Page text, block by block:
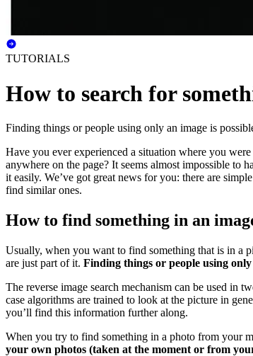
TUTORIALS
How to search for
Finding things or people using only an image is
Have you ever experienced a situation where you
anywhere on the page? It seems almost impossible to
it easily. We’ve got great news for you: there are
find similar ones.
How to find something in an
Usually, when you want to find something that is in a
are just part of it. Finding things or people using only
The reverse image search mechanism can be used in
case algorithms are trained to look at the picture in
you’ll find this information further along.
When you try to find something in a photo from your
your own photos (taken at the moment or from